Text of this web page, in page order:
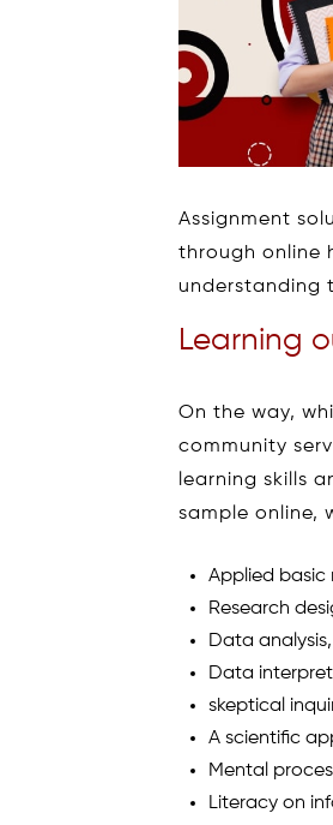
Assignment
through online
understanding
Learning
On the way,
community
learning skills
sample online,
Applied basic
Research
Data
Data
skeptical
A scientific
Mental
Literacy on